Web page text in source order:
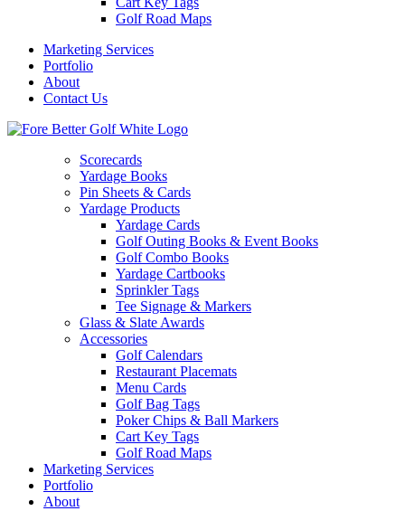
Golf Road Maps
Marketing Services
Portfolio
About
Contact Us
Scorecards
Yardage Books
Pin Sheets & Cards
Yardage Products
Yardage Cards
Golf Outing Books & Event Books
Golf Combo Books
Yardage Cartbooks
Sprinkler Tags
Tee Signage & Markers
Glass & Slate Awards
Accessories
Golf Calendars
Restaurant Placemats
Menu Cards
Golf Bag Tags
Poker Chips & Ball Markers
Cart Key Tags
Golf Road Maps
Marketing Services
Portfolio
About